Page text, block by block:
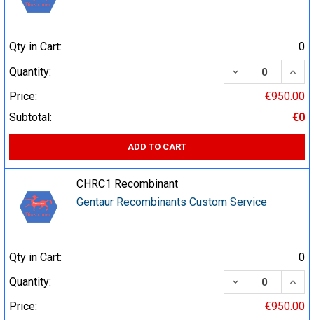
Qty in Cart:
0
Quantity:
DECREASE
Price:
€950.00
Subtotal:
€0
ADD TO CART
CHRC1 Recombinant
Gentaur Recombinants Custom Service
Qty in Cart:
0
Quantity:
DECREASE
Price:
€950.00